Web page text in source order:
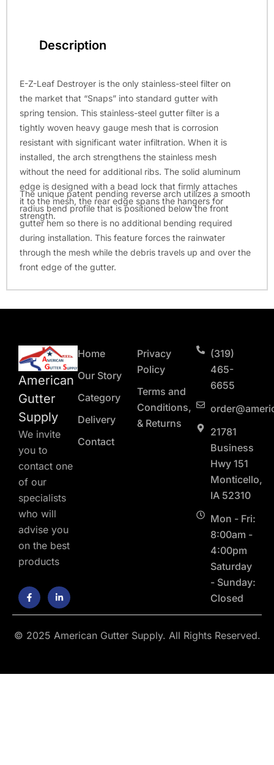
Description
E-Z-Leaf Destroyer is the only stainless-steel filter on
the market that “Snaps” into standard gutter with
spring tension. This stainless-steel gutter filter is a
tightly woven heavy gauge mesh that is corrosion
resistant with significant water infiltration. When it is
installed, the arch strengthens the stainless mesh
without the need for additional ribs. The solid aluminum
edge is designed with a bead lock that firmly attaches
it to the mesh, the rear edge spans the hangers for
strength.
The unique patent pending reverse arch utilizes a smooth
radius bend profile that is positioned below the front
gutter hem so there is no additional bending required
during installation. This feature forces the rainwater
through the mesh while the debris travels up and over the
front edge of the gutter.
American
Gutter
Supply
We invite
you to
contact one
of our
specialists
who will
advise you
on the best
products
F
a
c
e
o
o
L
i
n
k
d
i
n
Home
Our Story
Category
Delivery
Contact
Privacy
Policy
Terms and
Conditions,
& Returns
(319)
465-
6655
21781
Business
Hwy 151
Monticello,
IA 52310
Mon - Fri:
8:00am -
4:00pm
Saturday
- Sunday:
Closed
© 2025 American Gutter Supply. All Rights Reserved.